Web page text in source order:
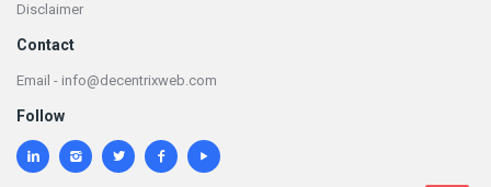
Disclaimer
Contact
Email - info@decentrixweb.com
Follow